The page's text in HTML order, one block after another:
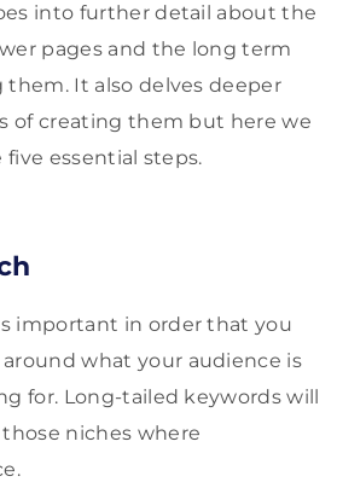
into further detail about the
pages and the long term
them. It also delves deeper
of creating them but here we
essential steps.
important in order that you
what your audience is
for. Long-tailed keywords will
niches where